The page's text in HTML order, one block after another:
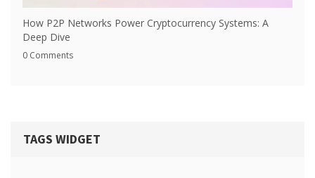
How P2P Networks Power Cryptocurrency Systems: A
Deep Dive
0 Comments
TAGS WIDGET